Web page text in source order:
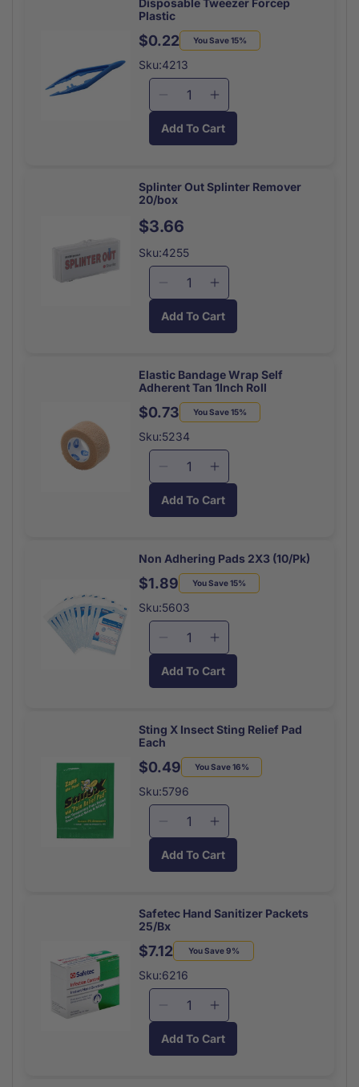
itch
25
Pkts/box
25
Pkts/box
Disposable Tweezer Forcep
Plastic
Regular
price
Sale
price
$0.22 You Save 15%
Sku:4213
Decrease
for
Forcep
Plastic
Increase
quantity
for
Forcep
Add To Cart
Splinter Out Splinter Remover
20/box
Regular
$3.66
Sku:4255
Decrease
for
Splinter
Remover
20/box
Increase
quantity
for
Splinter
Remover
20/box
Add To Cart
Elastic Bandage Wrap Self
Adherent Tan 1Inch Roll
Regular
price
Sale
price
$0.73 You Save 15%
Sku:5234
Decrease
for
Wrap
Self
Adherent
Tan
1Inch
Increase
quantity
for
Wrap
Self
Adherent
1Inch
Roll
Add To Cart
Non Adhering Pads 2X3 (10/Pk)
Regular
price
Sale
price
$1.89 You Save 15%
Sku:5603
Decrease
for
Pads
2X3
(10/Pk)
Increase
quantity
for
Pads
(10/Pk)
Add To Cart
Sting X Insect Sting Relief Pad
Each
Regular
price
Sale
price
$0.49 You Save 16%
Sku:5796
Decrease
for
Insect
Sting
Relief
Pad
Each
Increase
quantity
for
Insect
Relief
Pad
Add To Cart
Safetec Hand Sanitizer Packets
25/Bx
Regular
price
Sale
price
$7.12 You Save 9%
Sku:6216
Decrease
for
Increase
quantity
for
Add To Cart